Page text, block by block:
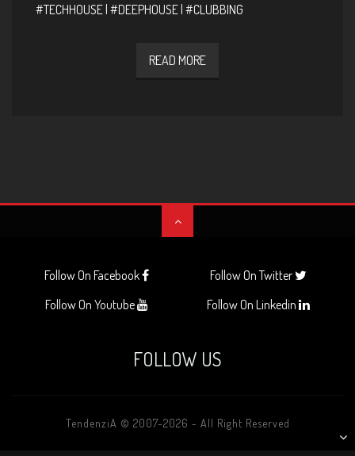
#TECHHOUSE | #DEEPHOUSE | #CLUBBING
READ MORE
Follow On Facebook
Follow On Twitter
Follow On Youtube
Follow On Linkedin
FOLLOW US
TendenziA © 2007-2026 - All Right Reserved